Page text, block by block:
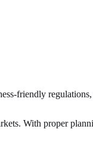
friendly
With proper